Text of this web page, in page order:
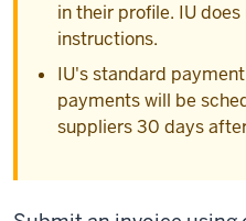
in their profile. IU
instructions.
IU's standard
payments will be
suppliers 30 days